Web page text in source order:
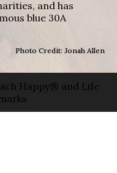
and has
blue 30A
Photo Credit: Jonah Allen
Happy® and Life